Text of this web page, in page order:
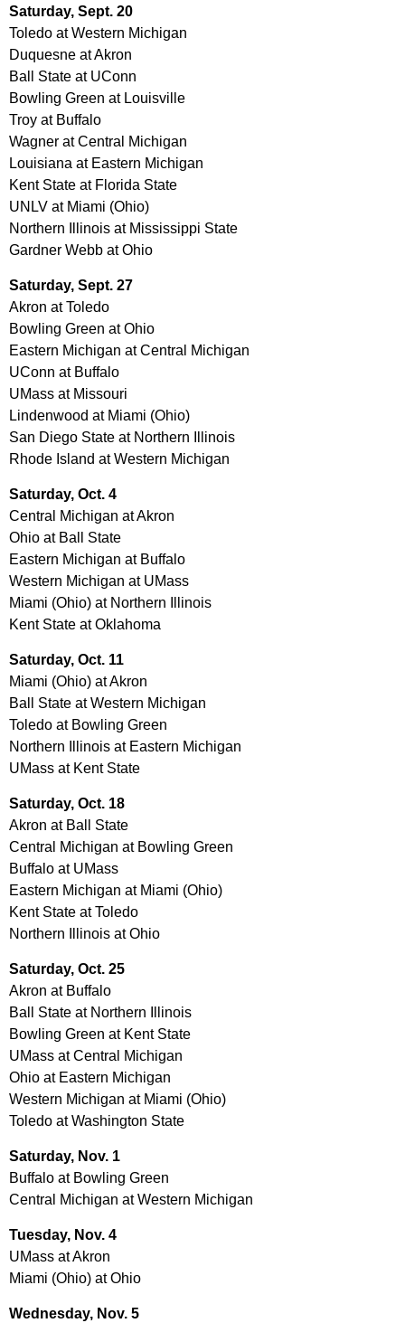
Saturday, Sept. 20
Toledo at Western Michigan
Duquesne at Akron
Ball State at UConn
Bowling Green at Louisville
Troy at Buffalo
Wagner at Central Michigan
Louisiana at Eastern Michigan
Kent State at Florida State
UNLV at Miami (Ohio)
Northern Illinois at Mississippi State
Gardner Webb at Ohio
Saturday, Sept. 27
Akron at Toledo
Bowling Green at Ohio
Eastern Michigan at Central Michigan
UConn at Buffalo
UMass at Missouri
Lindenwood at Miami (Ohio)
San Diego State at Northern Illinois
Rhode Island at Western Michigan
Saturday, Oct. 4
Central Michigan at Akron
Ohio at Ball State
Eastern Michigan at Buffalo
Western Michigan at UMass
Miami (Ohio) at Northern Illinois
Kent State at Oklahoma
Saturday, Oct. 11
Miami (Ohio) at Akron
Ball State at Western Michigan
Toledo at Bowling Green
Northern Illinois at Eastern Michigan
UMass at Kent State
Saturday, Oct. 18
Akron at Ball State
Central Michigan at Bowling Green
Buffalo at UMass
Eastern Michigan at Miami (Ohio)
Kent State at Toledo
Northern Illinois at Ohio
Saturday, Oct. 25
Akron at Buffalo
Ball State at Northern Illinois
Bowling Green at Kent State
UMass at Central Michigan
Ohio at Eastern Michigan
Western Michigan at Miami (Ohio)
Toledo at Washington State
Saturday, Nov. 1
Buffalo at Bowling Green
Central Michigan at Western Michigan
Tuesday, Nov. 4
UMass at Akron
Miami (Ohio) at Ohio
Wednesday, Nov. 5